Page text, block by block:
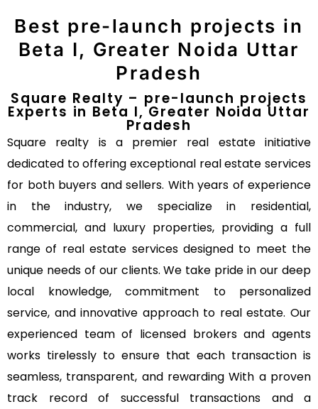
Best pre-launch projects in
Beta I, Greater Noida Uttar
Pradesh
Square Realty – pre-launch projects
Experts in Beta I, Greater Noida Uttar
Pradesh
Square realty is a premier real estate initiative
dedicated to offering exceptional real estate services
for both buyers and sellers. With years of experience
in the industry, we specialize in residential,
commercial, and luxury properties, providing a full
range of real estate services designed to meet the
unique needs of our clients. We take pride in our deep
local knowledge, commitment to personalized
service, and innovative approach to real estate. Our
experienced team of licensed brokers and agents
works tirelessly to ensure that each transaction is
seamless, transparent, and rewarding With a proven
track record of successful transactions and a